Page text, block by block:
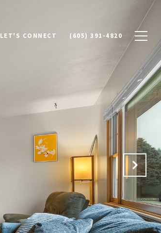
LET'S CONNECT (605) 391-4820